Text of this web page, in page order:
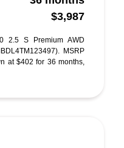
$3,987
2.5 S Premium AWD
MSRP
at $402 for 36 months,